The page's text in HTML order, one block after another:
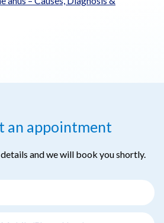
an appointment
and we will book you shortly.